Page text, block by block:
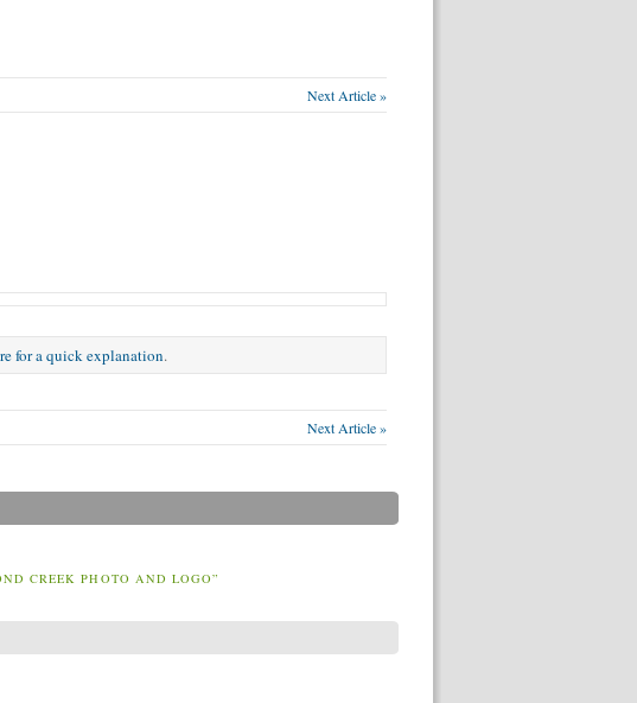
Next Article »
for a quick explanation.
Next Article »
CREEK PHOTO AND LOGO”